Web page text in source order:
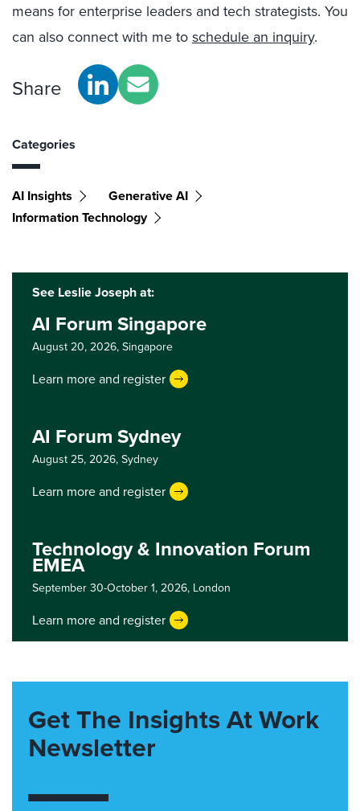
means for enterprise leaders and tech strategists. You
can also connect with me toschedule an inquiry.
Share
Categories
AI Insights
Generative AI
Information Technology
See Leslie Joseph at:
AI Forum Singapore
August 20, 2026,Singapore
Learn more and register
AI Forum Sydney
August 25, 2026,Sydney
Learn more and register
Technology & Innovation Forum
EMEA
September 30-October 1, 2026, London
Learn more and register
Get The Insights At Work
Newsletter